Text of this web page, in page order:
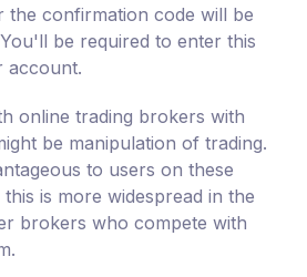
the confirmation code will be
be required to enter this
account.
online trading brokers with
be manipulation of trading.
to users on these
is more widespread in the
brokers who compete with